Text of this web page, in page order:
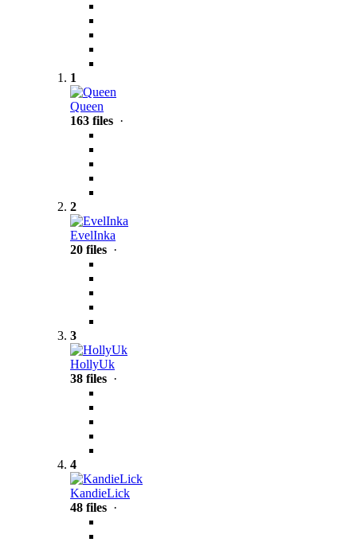
1
Queen
163 files ·
2
EvelInka
20 files ·
3
HollyUk
38 files ·
4
KandieLick
48 files ·